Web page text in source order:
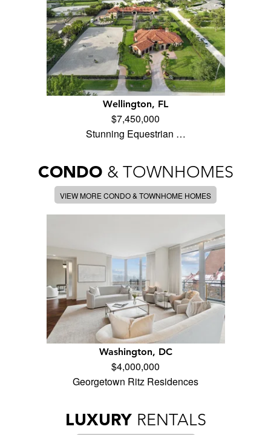
Wellington, FL
$7,450,000
Stunning Equestrian …
CONDO & TOWNHOMES
VIEW MORE CONDO & TOWNHOME HOMES
Washington, DC
$4,000,000
Georgetown Ritz Residences
LUXURY RENTALS